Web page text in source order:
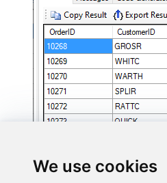
We use cookies